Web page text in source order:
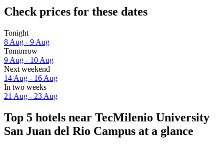
Check prices for these dates
Tonight
8 Aug - 9 Aug
Tomorrow
9 Aug - 10 Aug
Next weekend
14 Aug - 16 Aug
In two weeks
21 Aug - 23 Aug
Top 5 hotels near TecMilenio University
San Juan del Rio Campus at a glance